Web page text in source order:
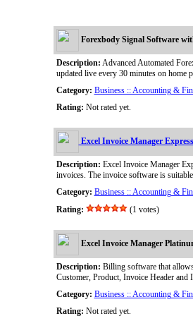
Forexbody Signal Software
Description: Advanced Automated
updated live every 30 minutes on home
Category: Business :: Accounting &
Rating: Not rated yet.
Excel Invoice Manager Express
Description: Excel Invoice Manager
invoices. The invoice software is
Category: Business :: Accounting &
Rating:
(1 votes)
Excel Invoice Manager
Description: Billing software that
Customer, Product, Invoice Header
Category: Business :: Accounting &
Rating: Not rated yet.